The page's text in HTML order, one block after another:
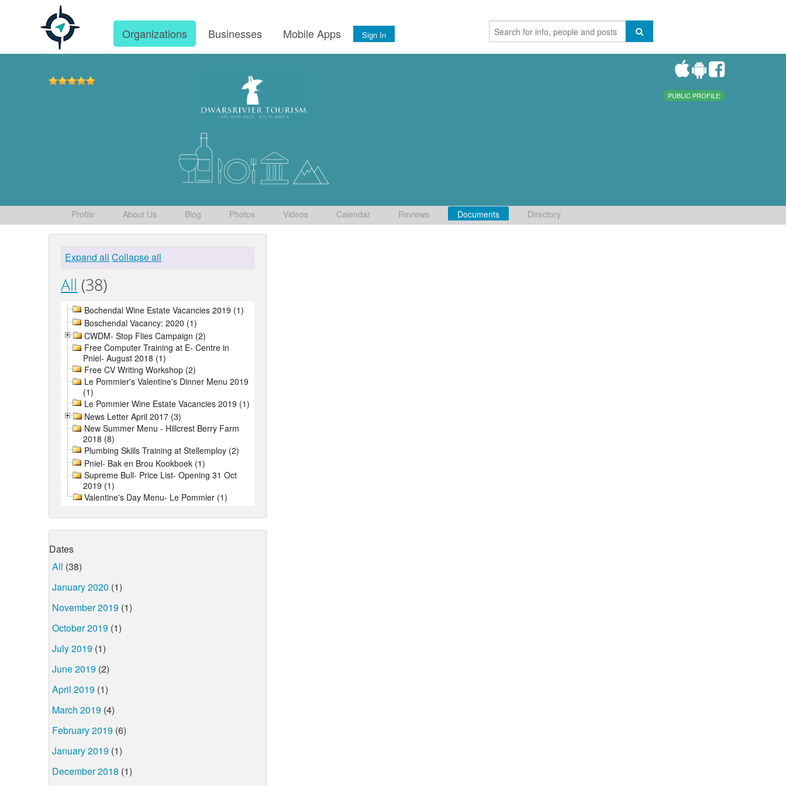
Organizations Businesses Mobile Apps Sign In
PUBLIC PROFILE
Profile About Us Blog Photos Videos Calendar Reviews Documents Directory
Expand all Collapse all
All (38)
Bochendal Wine Estate Vacancies 2019 (1)
Boschendal Vacancy: 2020 (1)
CWDM- Stop Flies Campaign (2)
Free Computer Training at E- Centre in
Pniel- August 2018 (1)
Free CV Writing Workshop (2)
Le Pommier's Valentine's Dinner Menu 2019
(1)
Le Pommier Wine Estate Vacancies 2019 (1)
News Letter April 2017 (3)
New Summer Menu - Hillcrest Berry Farm
2018 (8)
Plumbing Skills Training at Stellemploy (2)
Pniel- Bak en Brou Kookboek (1)
Supreme Bull- Price List- Opening 31 Oct
2019 (1)
Valentine's Day Menu- Le Pommier (1)
Dates
All (38)
January 2020 (1)
November 2019 (1)
October 2019 (1)
July 2019 (1)
June 2019 (2)
April 2019 (1)
March 2019 (4)
February 2019 (6)
January 2019 (1)
December 2018 (1)